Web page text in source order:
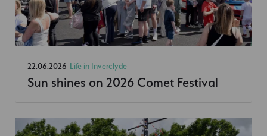
22.06.2026 Life in Inverclyde
Sun shines on 2026 Comet Festival